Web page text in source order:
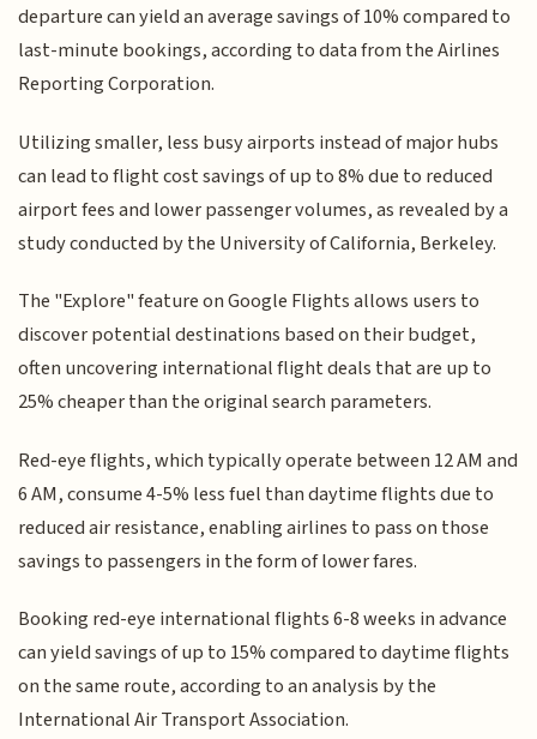
departure can yield an average savings of 10% compared to
last-minute bookings, according to data from the Airlines
Reporting Corporation.
Utilizing smaller, less busy airports instead of major hubs
can lead to flight cost savings of up to 8% due to reduced
airport fees and lower passenger volumes, as revealed by a
study conducted by the University of California, Berkeley.
The "Explore" feature on Google Flights allows users to
discover potential destinations based on their budget,
often uncovering international flight deals that are up to
25% cheaper than the original search parameters.
Red-eye flights, which typically operate between 12 AM and
6 AM, consume 4-5% less fuel than daytime flights due to
reduced air resistance, enabling airlines to pass on those
savings to passengers in the form of lower fares.
Booking red-eye international flights 6-8 weeks in advance
can yield savings of up to 15% compared to daytime flights
on the same route, according to an analysis by the
International Air Transport Association.